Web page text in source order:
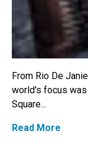
From Rio De
world's focus was
Square...
Read More